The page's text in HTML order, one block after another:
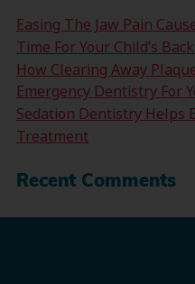
Easing The Jaw Pain
Time For Your Child’s
How Clearing Away
Emergency Dentistry For
Sedation Dentistry Helps
Treatment
Recent Comments